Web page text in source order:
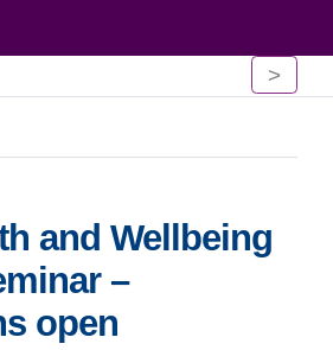
>
and Wellbeing
–
open